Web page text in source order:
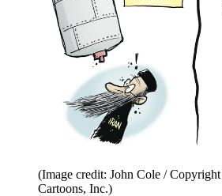
(Image credit: John Cole /
Cartoons, Inc.)